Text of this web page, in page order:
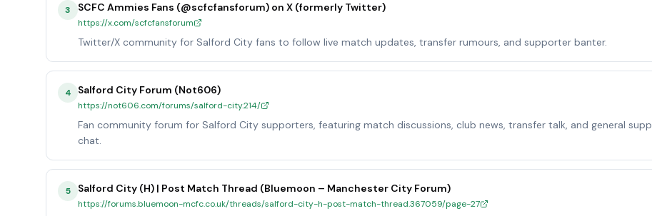
3 SCFC Ammies Fans (@scfcfansforum) on X (formerly Twitter)
https://x.com/scfcfansforum
Twitter/X community for Salford City fans to follow live match updates, transfer rumours, and supporter banter.
4 Salford City Forum (Not606)
https://not606.com/forums/salford-city.214/
Fan community forum for Salford City supporters, featuring match discussions, club news, transfer talk, and general
chat.
5 Salford City (H) | Post Match Thread (Bluemoon – Manchester City Forum)
https://forums.bluemoon-mcfc.co.uk/threads/salford-city-h-post-match-thread.367059/page-27